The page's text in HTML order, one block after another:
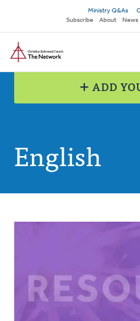
main
content
Secondary
navigation
Ministry Q&As
Subscribe
About News
ADD
English